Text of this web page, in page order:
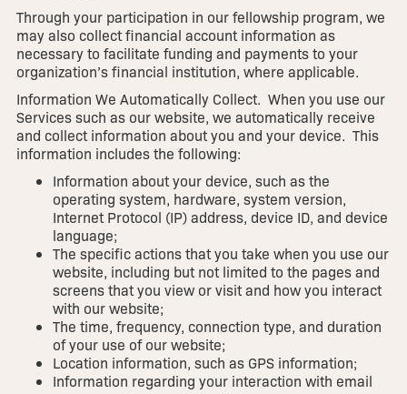
Through your participation in our fellowship program, we
may also collect financial account information as
necessary to facilitate funding and payments to your
organization’s financial institution, where applicable.
Information We Automatically Collect. When you use our
Services such as our website, we automatically receive
and collect information about you and your device. This
information includes the following:
Information about your device, such as the
operating system, hardware, system version,
Internet Protocol (IP) address, device ID, and device
language;
The specific actions that you take when you use our
website, including but not limited to the pages and
screens that you view or visit and how you interact
with our website;
The time, frequency, connection type, and duration
of your use of our website;
Location information, such as GPS information;
Information regarding your interaction with email